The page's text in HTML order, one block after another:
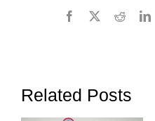
Facebook Reddit
Related Posts